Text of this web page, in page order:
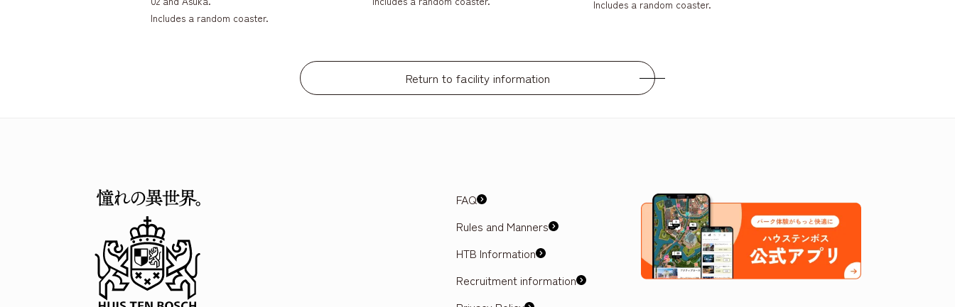
Includes a random coaster.
Includes a random coaster.
Return to facility information
FAQ
Rules and Manners
HTB Information
Recruitment information